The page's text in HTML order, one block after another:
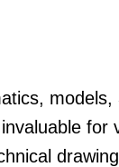
models,
for